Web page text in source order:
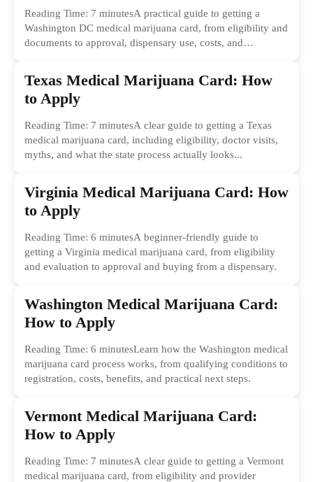
Reading Time: 7 minutesA practical guide to getting a
Washington DC medical marijuana card, from eligibility and
documents to approval, dispensary use, costs, and
Texas Medical Marijuana Card: How
to Apply
Reading Time: 7 minutesA clear guide to getting a Texas
medical marijuana card, including eligibility, doctor visits,
myths, and what the state process actually looks...
Virginia Medical Marijuana Card: How
to Apply
Reading Time: 6 minutesA beginner-friendly guide to
getting a Virginia medical marijuana card, from eligibility
and evaluation to approval and buying from a dispensary.
Washington Medical Marijuana Card:
How to Apply
Reading Time: 6 minutesLearn how the Washington medical
marijuana card process works, from qualifying conditions to
registration, costs, benefits, and practical next steps.
Vermont Medical Marijuana Card:
How to Apply
Reading Time: 7 minutesA clear guide to getting a Vermont
medical marijuana card, from eligibility and provider